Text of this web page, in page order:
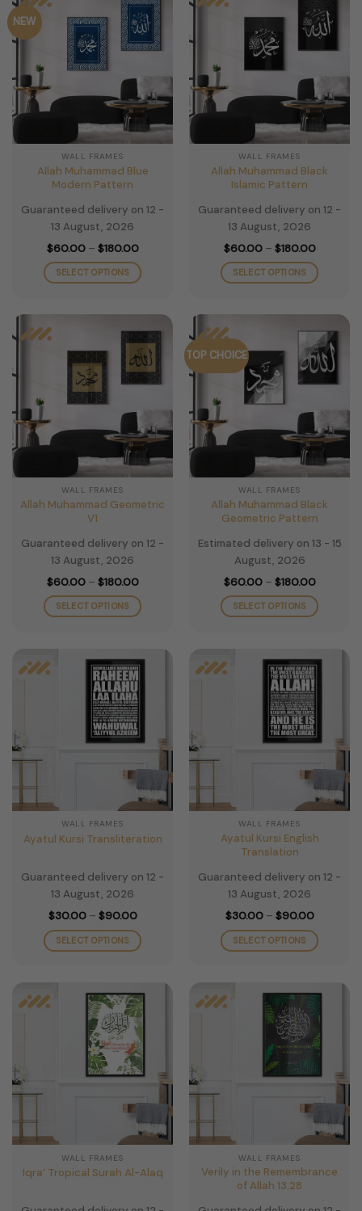
multiple
variants.
The
options
be
chosen
on
the
product
page
multiple
variants.
The
options
be
chosen
on
the
product
page
NEW
WALL FRAMES
Allah Muhammad Blue
Modern Pattern
Guaranteed delivery on 12 -
13 August, 2026
$60.00 – $180.00Price
$60.00
through
SELECT OPTIONS
multiple
variants.
The
options
be
chosen
on
the
product
page
WALL FRAMES
Allah Muhammad Black
Islamic Pattern
Guaranteed delivery on 12 -
13 August, 2026
$60.00 – $180.00Price
$60.00
through
SELECT OPTIONS
variants.
The
options
be
chosen
on
the
product
page
WALL FRAMES
Allah Muhammad Geometric
V1
Guaranteed delivery on 12 -
13 August, 2026
$60.00 – $180.00Price
$60.00
through
SELECT OPTIONS
has
multiple
variants.
The
options
may
chosen
product
page
TOP CHOICE
WALL FRAMES
Allah Muhammad Black
Geometric Pattern
Estimated delivery on 13 - 15
August, 2026
$60.00 – $180.00Price
$60.00
through
SELECT OPTIONS
has
multiple
variants.
The
options
may
chosen
product
page
WALL FRAMES
Ayatul Kursi Transliteration
Guaranteed delivery on 12 -
13 August, 2026
$30.00 – $90.00Price
$30.00
through
SELECT OPTIONS
has
multiple
variants.
The
options
may
chosen
product
page
WALL FRAMES
Ayatul Kursi English
Translation
Guaranteed delivery on 12 -
13 August, 2026
$30.00 – $90.00Price
$30.00
through
SELECT OPTIONS
has
multiple
variants.
The
options
may
chosen
product
page
WALL FRAMES
Iqra’ Tropical Surah Al-Alaq
WALL FRAMES
Verily in the Remembrance
of Allah 13:28